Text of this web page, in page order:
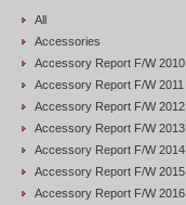
All
Accessories
Accessory Report F/W 2010
Accessory Report F/W 2011
Accessory Report F/W 2012
Accessory Report F/W 2013
Accessory Report F/W 2014
Accessory Report F/W 2015
Accessory Report F/W 2016